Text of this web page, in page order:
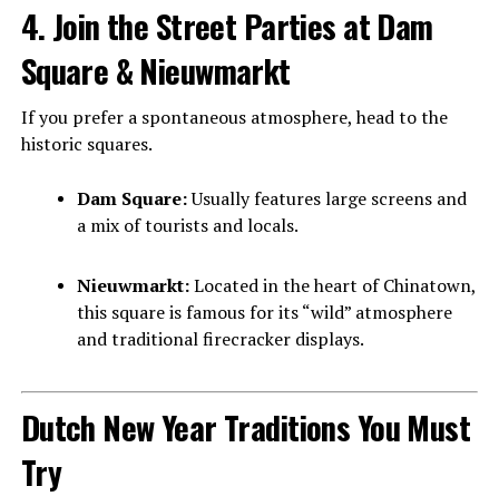
4. Join the Street Parties at Dam
Square & Nieuwmarkt
If you prefer a spontaneous atmosphere, head to the
historic squares.
Dam Square:Usually features large screens and
a mix of tourists and locals.
Nieuwmarkt:Located in the heart of Chinatown,
this square is famous for its “wild” atmosphere
and traditional firecracker displays.
Dutch New Year Traditions You Must
Try